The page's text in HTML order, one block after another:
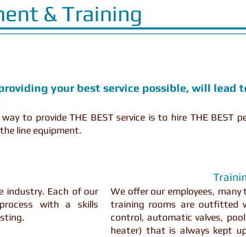
& Training
your best service possible, will
to provide THE BEST service is to hire THE BEST
line equipment.
industry. Each of our
with a skills
We offer our employees,
training rooms are outfitted
control, automatic valves,
heater) that is always kept